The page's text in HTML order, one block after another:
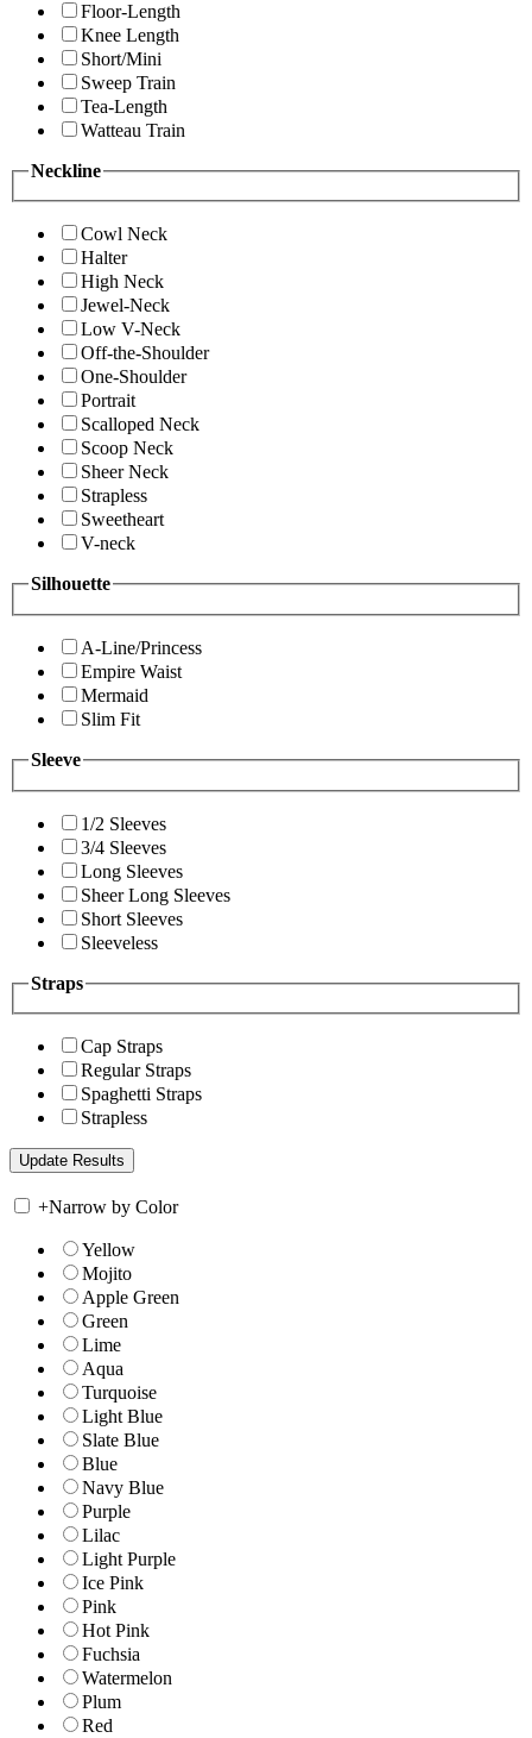
Floor-Length
Knee Length
Short/Mini
Sweep Train
Tea-Length
Watteau Train
Neckline
Cowl Neck
Halter
High Neck
Jewel-Neck
Low V-Neck
Off-the-Shoulder
One-Shoulder
Portrait
Scalloped Neck
Scoop Neck
Sheer Neck
Strapless
Sweetheart
V-neck
Silhouette
A-Line/Princess
Empire Waist
Mermaid
Slim Fit
Sleeve
1/2 Sleeves
3/4 Sleeves
Long Sleeves
Sheer Long Sleeves
Short Sleeves
Sleeveless
Straps
Cap Straps
Regular Straps
Spaghetti Straps
Strapless
+Narrow by Color
Yellow
Mojito
Apple Green
Green
Lime
Aqua
Turquoise
Light Blue
Slate Blue
Blue
Navy Blue
Purple
Lilac
Light Purple
Ice Pink
Pink
Hot Pink
Fuchsia
Watermelon
Plum
Red